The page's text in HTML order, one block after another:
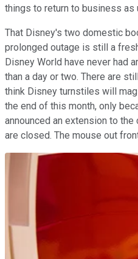
things to return to business as
That Disney's two domestic
prolonged outage is still a
Disney World have never had
than a day or two. There are
think Disney turnstiles will
the end of this month, only
announced an extension to
are closed. The mouse out